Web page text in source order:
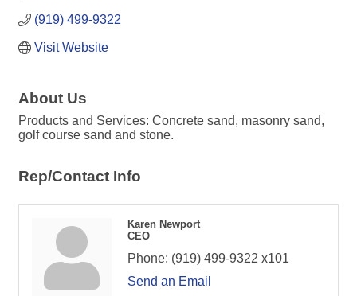
(919) 499-9322
Visit Website
About Us
Products and Services: Concrete sand, masonry sand,
golf course sand and stone.
Rep/Contact Info
Karen Newport
CEO
Phone: (919) 499-9322 x101
Send an Email